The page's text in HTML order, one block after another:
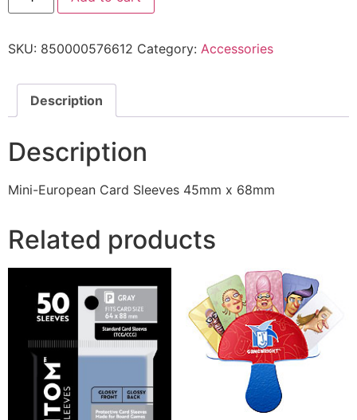
SKU: 850000576612 Category: Accessories
Description
Description
Mini-European Card Sleeves 45mm x 68mm
Related products